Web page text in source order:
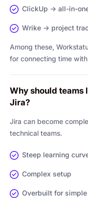
ClickUp → all-in-
Wrike → project
Among these,
for connecting time
Why should teams
Jira?
Jira can become
technical teams.
Steep learning
Complex setup
Overbuilt for